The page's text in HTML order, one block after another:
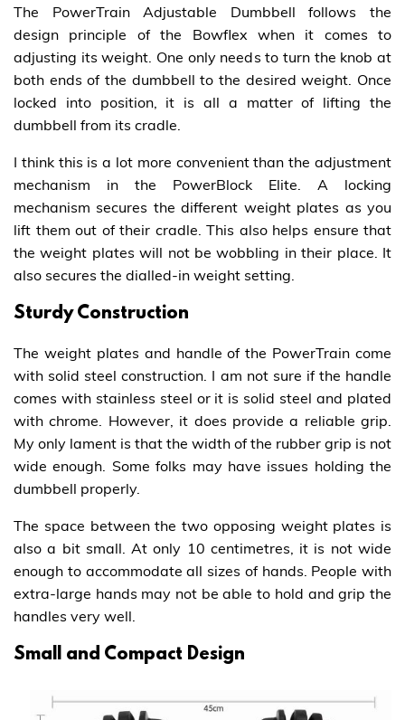
The PowerTrain Adjustable Dumbbell follows the
design principle of the Bowflex when it comes to
adjusting its weight. One only needs to turn the knob at
both ends of the dumbbell to the desired weight. Once
locked into position, it is all a matter of lifting the
dumbbell from its cradle.
I think this is a lot more convenient than the adjustment
mechanism in the PowerBlock Elite. A locking
mechanism secures the different weight plates as you
lift them out of their cradle. This also helps ensure that
the weight plates will not be wobbling in their place. It
also secures the dialled-in weight setting.
Sturdy Construction
The weight plates and handle of the PowerTrain come
with solid steel construction. I am not sure if the handle
comes with stainless steel or it is solid steel and plated
with chrome. However, it does provide a reliable grip.
My only lament is that the width of the rubber grip is not
wide enough. Some folks may have issues holding the
dumbbell properly.
The space between the two opposing weight plates is
also a bit small. At only 10 centimetres, it is not wide
enough to accommodate all sizes of hands. People with
extra-large hands may not be able to hold and grip the
handles very well.
Small and Compact Design